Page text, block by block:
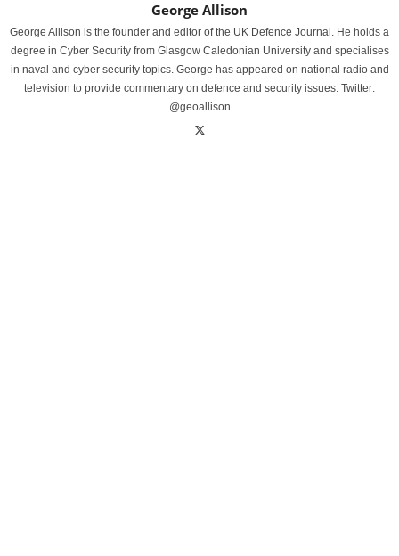
George Allison
George Allison is the founder and editor of the UK Defence Journal. He holds a
degree in Cyber Security from Glasgow Caledonian University and specialises
in naval and cyber security topics. George has appeared on national radio and
television to provide commentary on defence and security issues. Twitter:
@geoallison